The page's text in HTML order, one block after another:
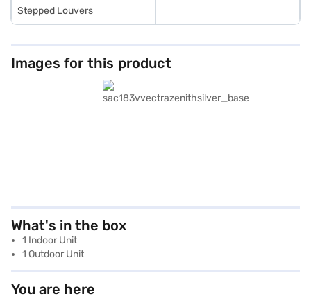
Stepped Louvers
Images for this product
What's in the box
1 Indoor Unit
1 Outdoor Unit
You are here